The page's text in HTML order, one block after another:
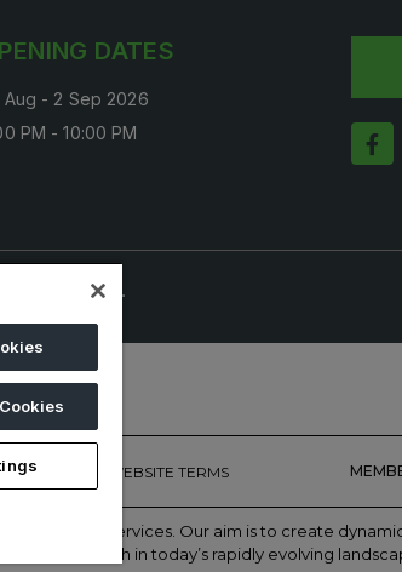
DATES
Aug - 2 Sep 2026
PM - 10:00 PM
be permitted.
POLICY WEBSITE TERMS
information services. Our aim is to create
their growth in today’s rapidly evolving